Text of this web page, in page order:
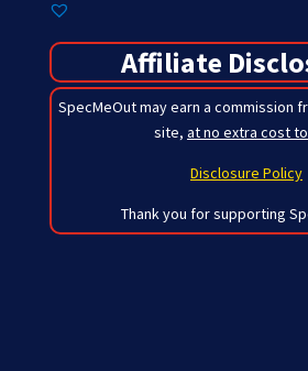
Affiliate
SpecMeOut may earn a commission
site, at no extra cost
Disclosure Policy
Thank you for supporting